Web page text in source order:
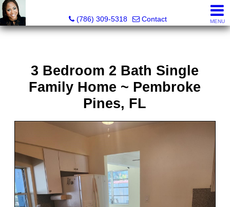
(786) 309-5318
Contact MENU
3 Bedroom 2 Bath Single
Family Home ~ Pembroke
Pines, FL